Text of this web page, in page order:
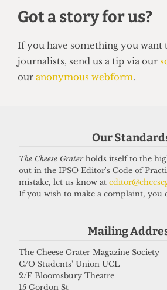
UCL moves up to
new QS World
16 June 2026
Got a story for us?
If you have something you
journalists, send us a tip via our
Our
The Cheese Graterholds itself to the
out in the IPSO Editor's Code of
mistake, let us know at
If you wish to make a complaint, you
Mailing
The Cheese Grater Magazine Society
C/O Students' Union UCL
2/F Bloomsbury Theatre
15 Gordon St